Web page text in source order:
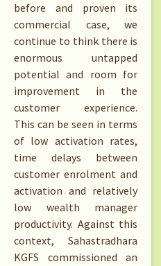
before and proven its
commercial case, we
continue to think there is
enormous untapped
potential and room for
improvement in the
customer experience.
This can be seen in terms
of low activation rates,
time delays between
customer enrolment and
activation and relatively
low wealth manager
productivity. Against this
context, Sahastradhara
KGFS commissioned an